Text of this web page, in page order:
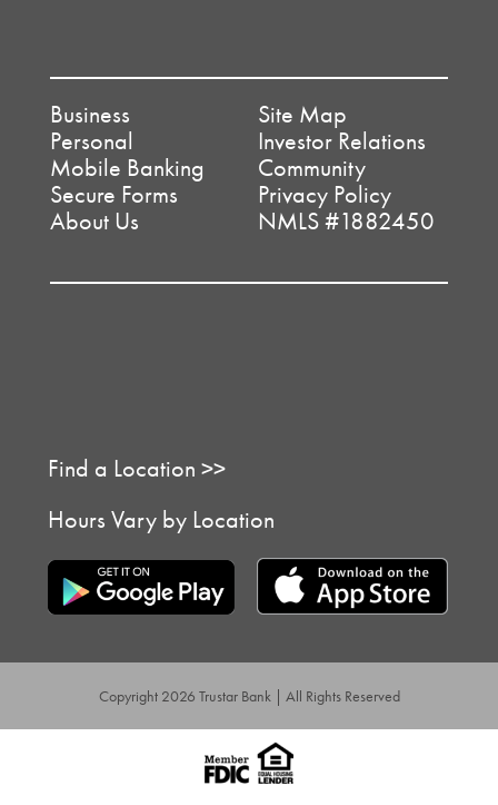
Business
Personal
Mobile Banking
Secure Forms
About Us
Site Map
Investor Relations
Community
Privacy Policy
NMLS #1882450
Find a Location >>
Hours Vary by Location
Copyright 2026 Trustar Bank | All Rights Reserved